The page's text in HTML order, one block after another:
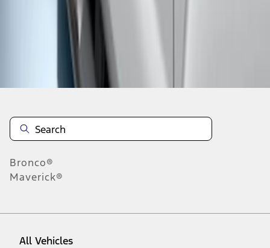
Disclosures
Bronco®
Maverick®
All Vehicles